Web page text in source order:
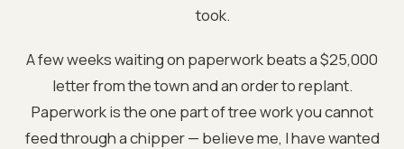
took.
A few weeks waiting on paperwork beats a $25,000
letter from the town and an order to replant.
Paperwork is the one part of tree work you cannot
feed through a chipper — believe me, I have wanted